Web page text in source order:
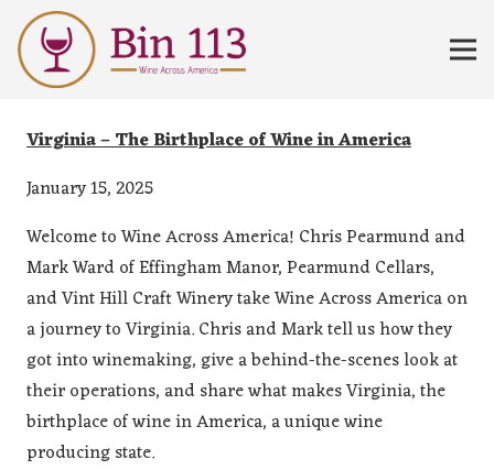
Virginia – The Birthplace of Wine in America
January 15, 2025
Welcome to Wine Across America! Chris Pearmund and
Mark Ward of Effingham Manor, Pearmund Cellars,
and Vint Hill Craft Winery take Wine Across America on
a journey to Virginia. Chris and Mark tell us how they
got into winemaking, give a behind-the-scenes look at
their operations, and share what makes Virginia, the
birthplace of wine in America, a unique wine
producing state.